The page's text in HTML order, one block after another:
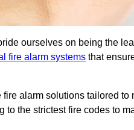
ourselves on being the
fire alarm systems that
alarm solutions tailored
the strictest fire codes to